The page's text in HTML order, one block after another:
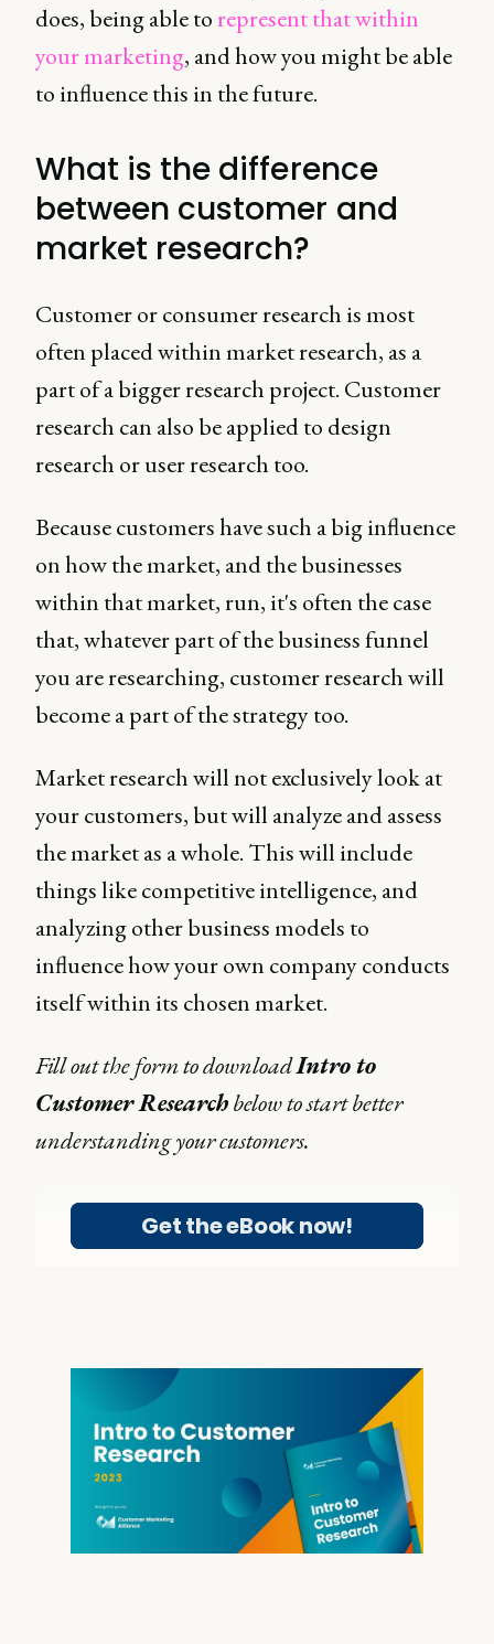
does, being able to represent that within
your marketing, and how you might be able
to influence this in the future.
What is the difference
between customer and
market research?
Customer or consumer research is most
often placed within market research, as a
part of a bigger research project. Customer
research can also be applied to design
research or user research too.
Because customers have such a big influence
on how the market, and the businesses
within that market, run, it's often the case
that, whatever part of the business funnel
you are researching, customer research will
become a part of the strategy too.
Market research will not exclusively look at
your customers, but will analyze and assess
the market as a whole. This will include
things like competitive intelligence, and
analyzing other business models to
influence how your own company conducts
itself within its chosen market.
Fill out the form to downloadIntro to
Customer Researchbelow to start better
understanding your customers.